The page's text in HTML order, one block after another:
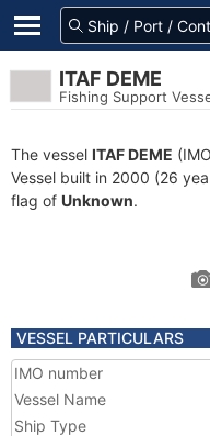
ITAF DEME
Fishing Support
The vessel ITAF DEME
Vessel built in 2000 (26
flag of Unknown.
VESSEL PARTICULARS
IMO number
Vessel Name
Ship Type